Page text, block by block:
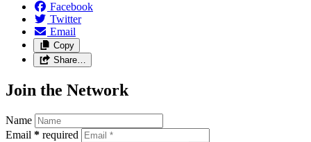
Facebook
Twitter
Email
Copy
Share…
Join the Network
Name
Email * required